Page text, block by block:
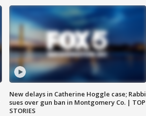
New delays in Catherine Hoggle case; Rabbi
sues over gun ban in Montgomery Co. | TOP
STORIES